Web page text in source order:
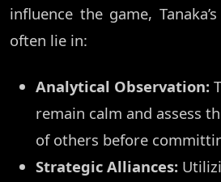
influence the game,
often lie in:
Analytical Observation:
remain calm and assess
of others before
Strategic Alliances: